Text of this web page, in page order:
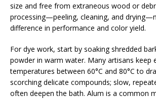
size and free from extraneous wood or
processing—peeling, cleaning, and
difference in performance and color yield.
For dye work, start by soaking shredded
powder in warm water. Many artisans keep
temperatures between 60°C and 80°C to
scorching delicate compounds; slow,
often deepen the bath. Alum is a common